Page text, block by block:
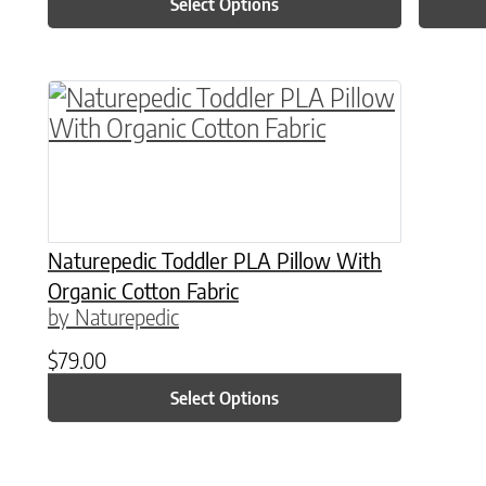
Naturepedic Toddler PLA Pillow With
Organic Cotton Fabric
by Naturepedic
$79.00
Select Options
This product has multiple variants. The